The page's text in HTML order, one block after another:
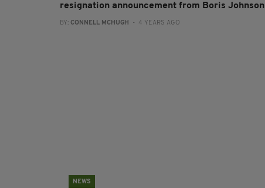
resignation announcement from Boris Johnson
BY: CONNELL MCHUGH - 4 YEARS AGO
NEWS